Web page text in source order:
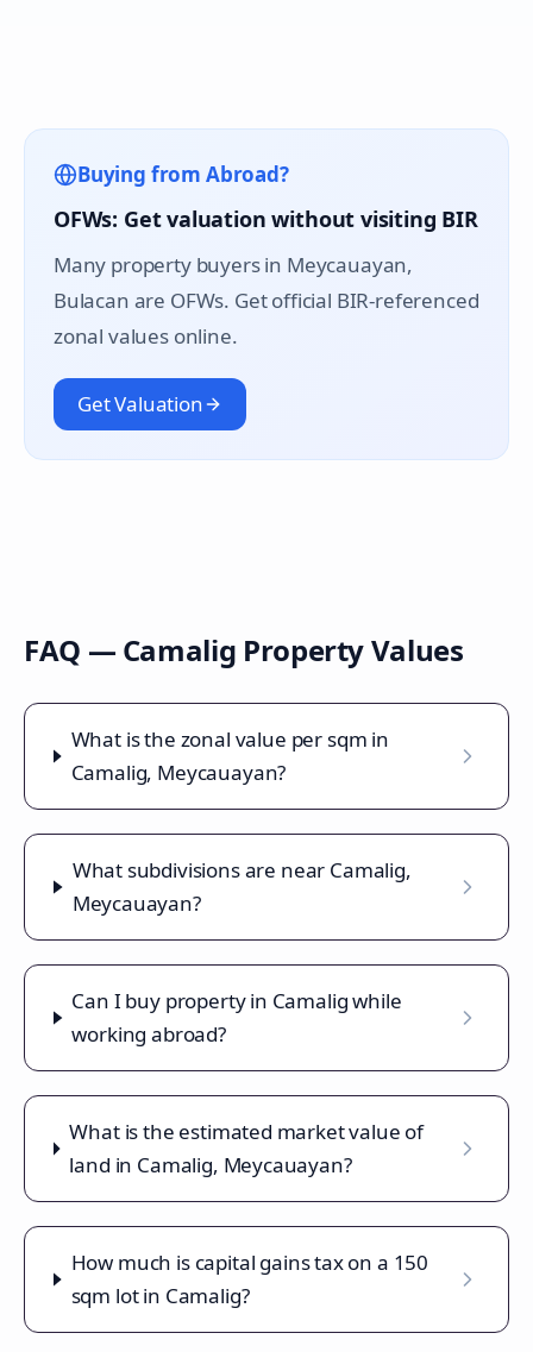
Buying from Abroad?
OFWs: Get valuation without visiting BIR
Many property buyers in Meycauayan,
Bulacan are OFWs. Get official BIR-referenced
zonal values online.
Get Valuation
FAQ — Camalig Property Values
What is the zonal value per sqm in
Camalig, Meycauayan?
What subdivisions are near Camalig,
Meycauayan?
Can I buy property in Camalig while
working abroad?
What is the estimated market value of
land in Camalig, Meycauayan?
How much is capital gains tax on a 150
sqm lot in Camalig?